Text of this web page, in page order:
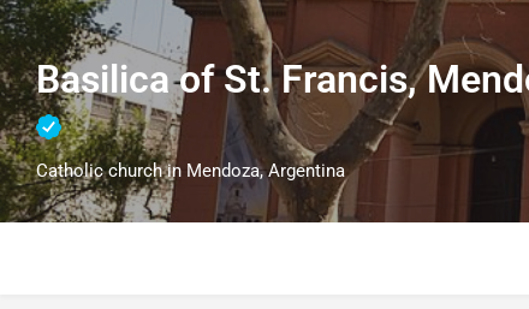
Basilica of St. Francis,
Catholic church in Mendoza, Argentina